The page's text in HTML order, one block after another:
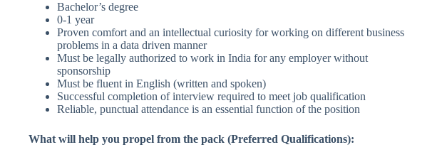
Bachelor’s degree
0-1 year
Proven comfort and an intellectual curiosity for working on different business
problems in a data driven manner
Must be legally authorized to work in India for any employer without
sponsorship
Must be fluent in English (written and spoken)
Successful completion of interview required to meet job qualification
Reliable, punctual attendance is an essential function of the position
What will help you propel from the pack (Preferred Qualifications):